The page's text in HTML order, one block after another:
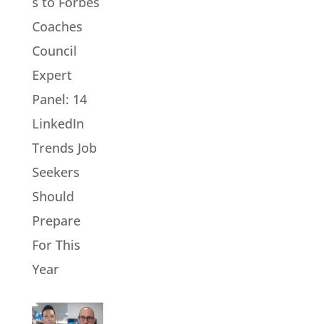
Coaches
Council
Expert
Panel: 14
LinkedIn
Trends Job
Seekers
Should
Prepare
For This
Year